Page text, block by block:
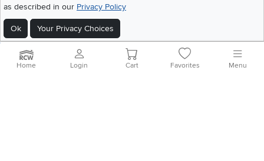
as described in our Privacy Policy
Ok Your Privacy Choices
Site Map
Home Login Cart Favorites Menu